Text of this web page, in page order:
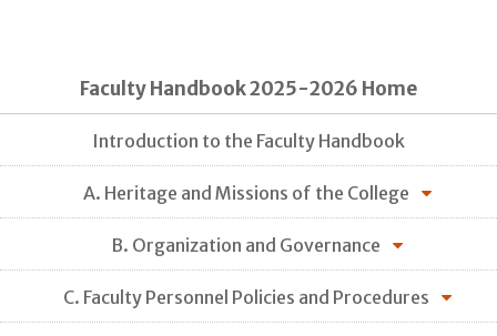
Faculty Handbook 2025-2026 Home
Introduction to the Faculty Handbook
A. Heritage and Missions of the College
B. Organization and Governance
C. Faculty Personnel Policies and Procedures